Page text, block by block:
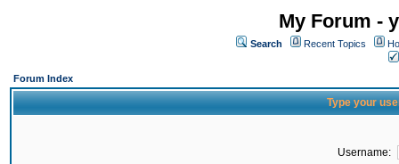
My Forum -
Search Recent Topics
Forum Index
Type your
Username: